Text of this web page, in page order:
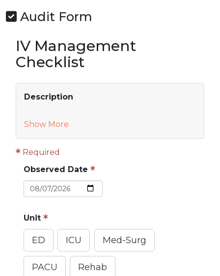
Audit Form
IV Management
Checklist
Description
Show More
Required
Observed Date
Unit
ED ICU Med-Surg
PACU Rehab